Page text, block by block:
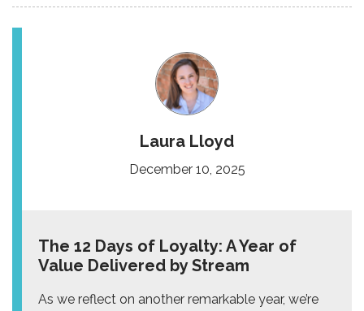
Laura Lloyd
December 10, 2025
The 12 Days of Loyalty: A Year of
Value Delivered by Stream
As we reflect on another remarkable year, we’re